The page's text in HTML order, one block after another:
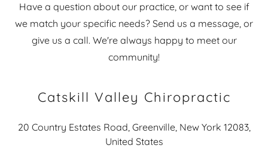
Have a question about our practice, or want to see if
we match your specific needs? Send us a message, or
give us a call. We're always happy to meet our
community!
Catskill Valley Chiropractic
20 Country Estates Road, Greenville, New York 12083,
United States